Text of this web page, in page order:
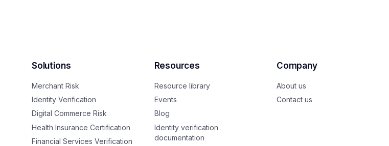
Solutions
Merchant Risk
Identity Verification
Digital Commerce Risk
Health Insurance Certification
Financial Services Verification
Resources
Resource library
Events
Blog
Identity verification
documentation
Company
About us
Contact us